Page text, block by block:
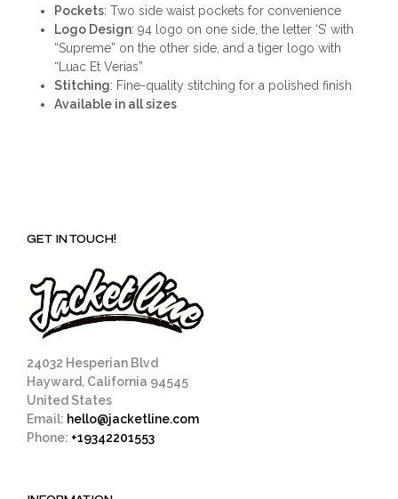
Pockets: Two side waist pockets for convenience
Logo Design: 94 logo on one side, the letter ‘S’ with
“Supreme” on the other side, and a tiger logo with
“Luac Et Verias”
Stitching: Fine-quality stitching for a polished finish
Available in all sizes
GET IN TOUCH!
24032 Hesperian Blvd
Hayward, California 94545
United States
Email: hello@jacketline.com
Phone: +19342201553